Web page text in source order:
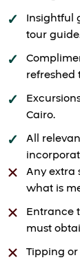
Insightful
tour
refreshed
Cairo.
All
Any extra
what is
Entrance
must
Tipping